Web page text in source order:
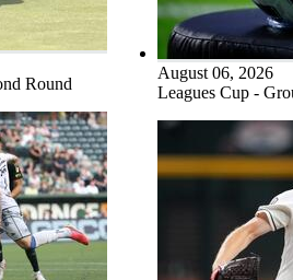
Round
August 06, 2026
Leagues Cup -